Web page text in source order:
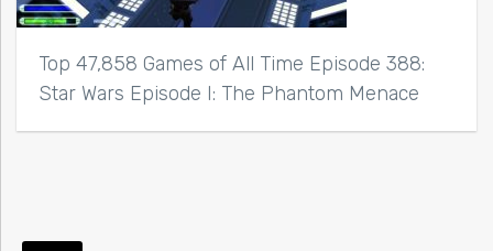
Top 47,858 Games of All Time Episode 388:
Star Wars Episode I: The Phantom Menace